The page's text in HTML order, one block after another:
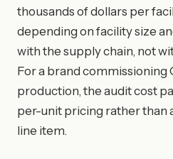
thousands of dollars per
depending on facility size
with the supply chain, not
For a brand commissioning
production, the audit cost
per-unit pricing rather than
line item.